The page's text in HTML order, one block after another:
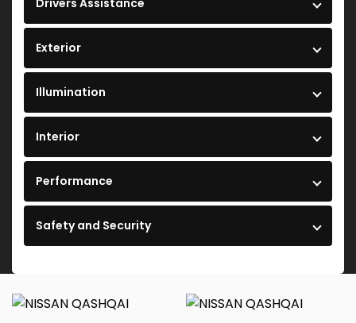
Drivers Assistance
Exterior
Illumination
Interior
Performance
Safety and Security